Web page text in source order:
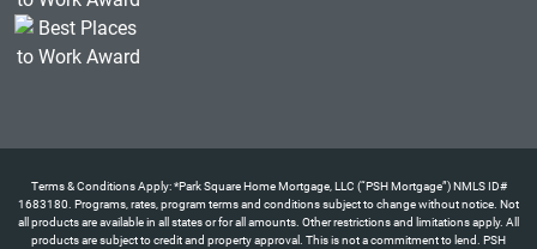
Terms & Conditions Apply: *Park Square Home Mortgage, LLC (“PSH Mortgage”) NMLS ID#
1683180. Programs, rates, program terms and conditions subject to change without notice. Not
all products are available in all states or for all amounts. Other restrictions and limitations apply. All
products are subject to credit and property approval. This is not a commitment to lend. PSH